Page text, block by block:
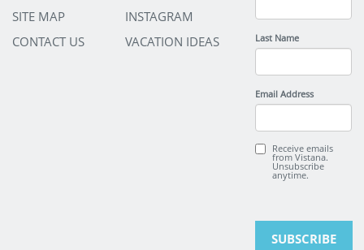
SITE MAP
CONTACT US
INSTAGRAM
VACATION IDEAS
Last Name
Email Address
Receive emails
from Vistana.
Unsubscribe
anytime.